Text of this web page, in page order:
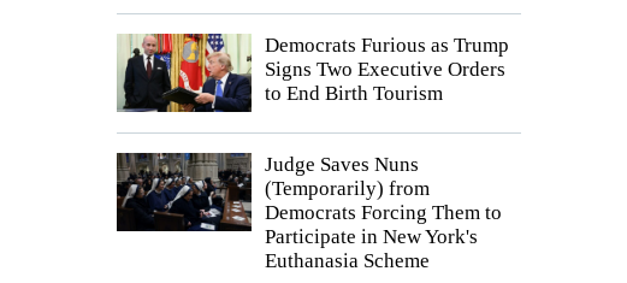
Democrats Furious as Trump
Signs Two Executive Orders
to End Birth Tourism
Judge Saves Nuns
(Temporarily) from
Democrats Forcing Them to
Participate in New York's
Euthanasia Scheme